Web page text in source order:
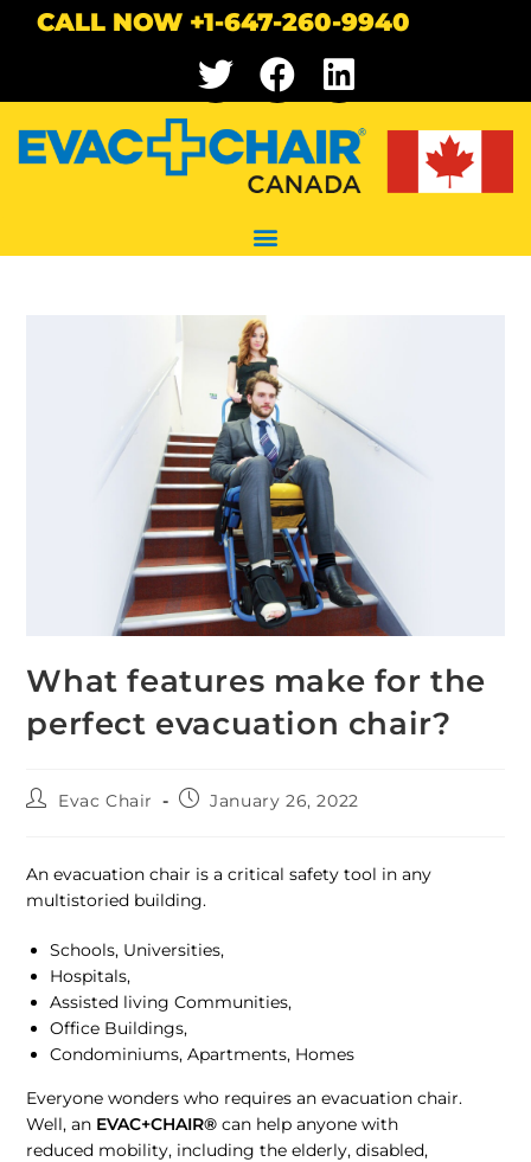
CALL NOW +1-647-260-9940
What features make for the
perfect evacuation chair?
Evac Chair January 26, 2022
An evacuation chair is a critical safety tool in any
multistoried building.
Schools, Universities,
Hospitals,
Assisted living Communities,
Office Buildings,
Condominiums, Apartments, Homes
Everyone wonders who requires an evacuation chair.
Well, an EVAC+CHAIR® can help anyone with
reduced mobility, including the elderly, disabled,